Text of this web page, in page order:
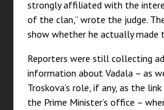
strongly affiliated with the
of the clan,” wrote the judge.
show whether he actually made
Reporters were still collecting
information about Vadala – as
Troskova’s role, if any, as the
the Prime Minister’s office –